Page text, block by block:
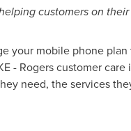
customers on
your mobile phone
- Rogers customer
need, the services